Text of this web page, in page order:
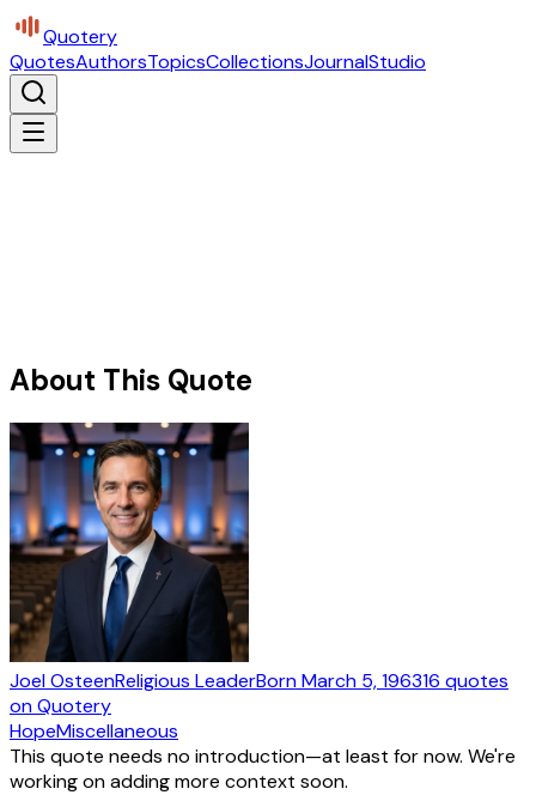
Quotery
QuotesAuthorsTopicsCollectionsJournalStudio
About This Quote
Joel OsteenReligious LeaderBornMarch 5, 196316 quotes
on Quotery
HopeMiscellaneous
This quote needs no introduction—at least for now. We're
working on adding more context soon.